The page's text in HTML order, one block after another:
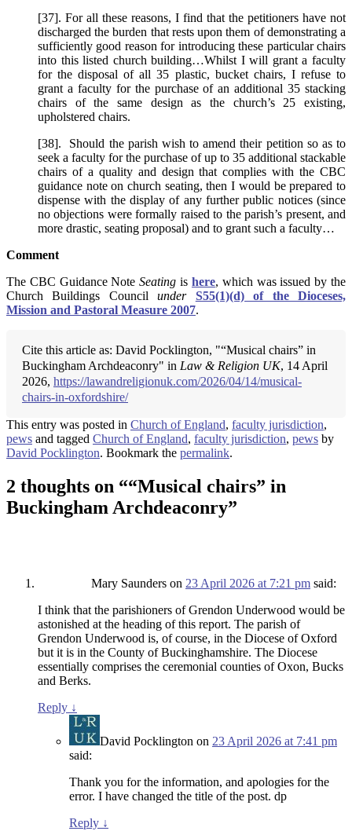
[37]. For all these reasons, I find that the petitioners have not
discharged the burden that rests upon them of demonstrating a
sufficiently good reason for introducing these particular chairs
into this listed church building…Whilst I will grant a faculty
for the disposal of all 35 plastic, bucket chairs, I refuse to
grant a faculty for the purchase of an additional 35 stacking
chairs of the same design as the church’s 25 existing,
upholstered chairs.
[38]. Should the parish wish to amend their petition so as to
seek a faculty for the purchase of up to 35 additional stackable
chairs of a quality and design that complies with the CBC
guidance note on church seating, then I would be prepared to
dispense with the display of any further public notices (since
no objections were formally raised to the parish’s present, and
more drastic, seating proposal) and to grant such a faculty…
Comment
The CBC Guidance NoteSeatingis here, which was issued by the
Church Buildings Councilunder
S55(1)(d) of the Dioceses,
Mission and Pastoral Measure 2007.
Cite this article as: David Pocklington, "“Musical chairs” in
Buckingham Archdeaconry" in Law & Religion UK, 14 April
2026, https://lawandreligionuk.com/2026/04/14/musical-
chairs-in-oxfordshire/
This entry was posted in Church of England, faculty jurisdiction,
pews and tagged Church of England, faculty jurisdiction, pews by
David Pocklington. Bookmark the permalink.
2 thoughts on ““Musical chairs” in
Buckingham Archdeaconry”
Mary Saunders on 23 April 2026 at 7:21 pm said:
I think that the parishioners of Grendon Underwood would be
astonished at the heading of this report. The parish of
Grendon Underwood is, of course, in the Diocese of Oxford
but it is in the County of Buckinghamshire. The Diocese
essentially comprises the ceremonial counties of Oxon, Bucks
and Berks.
Reply ↓
David Pocklington on 23 April 2026 at 7:41 pm
said:
Thank you for the information, and apologies for the
error. I have changed the title of the post. dp
Reply ↓